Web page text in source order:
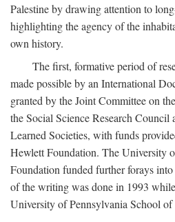
Palestine by drawing attention to
highlighting the agency of the
own history.
The first, formative period of
made possible by an International
granted by the Joint Committee on
the Social Science Research
Learned Societies, with funds
Hewlett Foundation. The University
Foundation funded further forays
of the writing was done in 1993
University of Pennsylvania School of